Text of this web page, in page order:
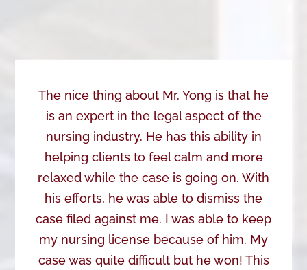
The nice thing about Mr. Yong is that he
is an expert in the legal aspect of the
nursing industry. He has this ability in
helping clients to feel calm and more
relaxed while the case is going on. With
his efforts, he was able to dismiss the
case filed against me. I was able to keep
my nursing license because of him. My
case was quite difficult but he won! This